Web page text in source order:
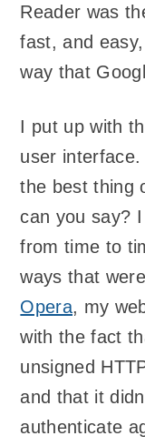
Reader was
fast, and
way that
I put up with
user interface.
the best thing
can you say?
from time to
ways that
Opera, my
with the fact
unsigned
and that it
authenticate